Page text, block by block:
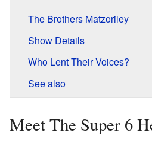
The Brothers Matzoriley
Show Details
Who Lent Their Voices?
See also
Meet The Super 6